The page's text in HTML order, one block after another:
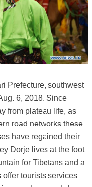
Prefecture, southwest
6, 2018. Since
from plateau life, as
road networks these
have regained their
Dorje lives at the foot
for Tibetans and a
offer tourists services